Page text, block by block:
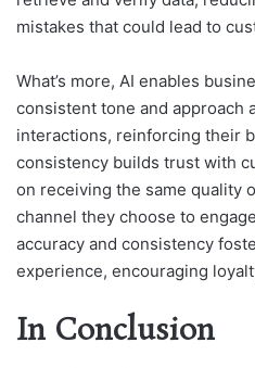
mistakes that could lead to
What’s more, AI enables
consistent tone and approach
interactions, reinforcing their
consistency builds trust with
on receiving the same quality
channel they choose to
accuracy and consistency
experience, encouraging
In Conclusion